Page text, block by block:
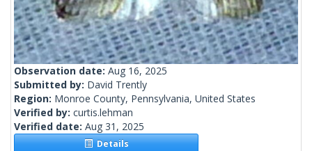
Observation date: Aug 16, 2025
Submitted by: David Trently
Region: Monroe County, Pennsylvania, United States
Verified by: curtis.lehman
Verified date: Aug 31, 2025
Details